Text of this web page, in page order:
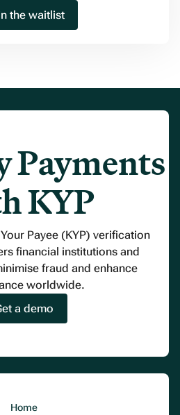
Payments
KYP
Payee (KYP) verification
financial institutions and
fraud and enhance
worldwide.
a demo
Home